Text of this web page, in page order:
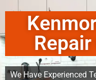
We Have Experienced